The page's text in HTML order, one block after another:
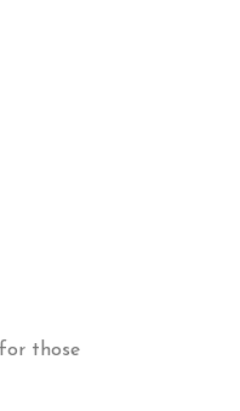
those